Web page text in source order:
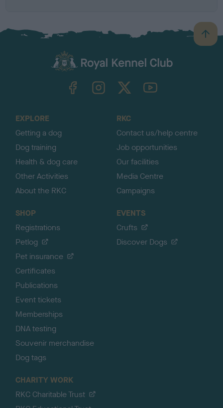
B
a
TheKennelClubUK on YouTube
EXPLORE
Getting a dog
Dog training
Health & dog care
Other Activities
About the RKC
RKC
Contact us/help centre
Job opportunities
Our facilities
Media Centre
Campaigns
SHOP
Registrations
Petlog
Pet insurance
Certificates
Publications
Event tickets
Memberships
DNA testing
Souvenir merchandise
Dog tags
EVENTS
Crufts
Discover Dogs
CHARITY WORK
RKC Charitable Trust